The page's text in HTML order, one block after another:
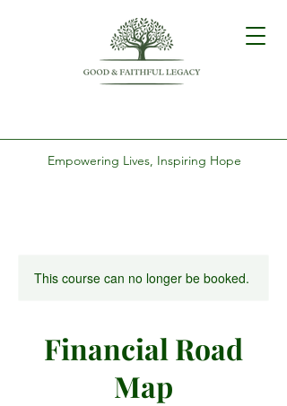
Empowering Lives, Inspiring Hope
This course can no longer be booked.
Financial Road
Map